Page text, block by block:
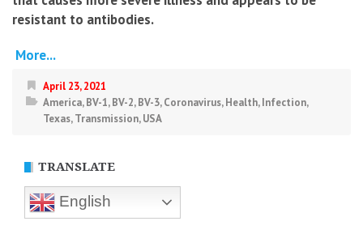
resistant to antibodies.
More...
April 23, 2021
America,BV-1,BV-2,BV-3,Coronavirus,Health,Infection,
Texas,Transmission,USA
TRANSLATE
English